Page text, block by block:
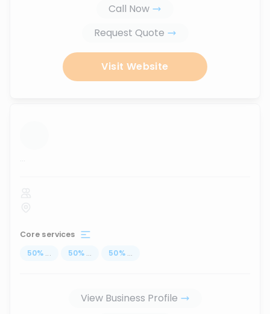
Call Now
Request Quote
Visit Website
...
Core services
50% ... 50% ... 50% ...
View Business Profile